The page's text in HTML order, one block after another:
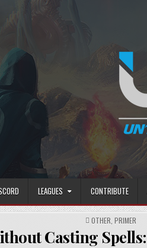
LEAGUES CONTRIBUTE
POSTED
IN
OTHER ,PRIMER
Casting